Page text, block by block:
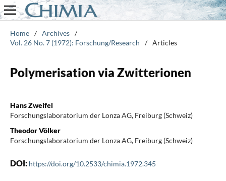
Home / Archives /
Vol. 26 No. 7 (1972): Forschung/Research
/ Articles
Polymerisation via Zwitterionen
Hans Zweifel
Forschungslaboratorium der Lonza AG, Freiburg (Schweiz)
Theodor Völker
Forschungslaboratorium der Lonza AG, Freiburg (Schweiz)
DOI: https://doi.org/10.2533/chimia.1972.345